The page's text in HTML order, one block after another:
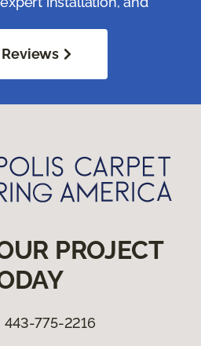
PROJECT
443-775-2216